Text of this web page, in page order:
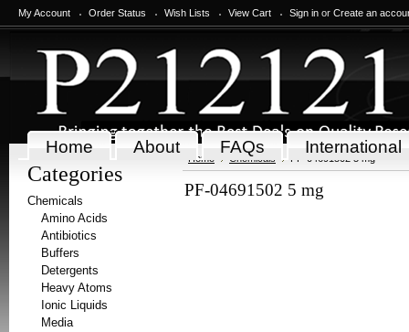
My Account Order Status Wish Lists View Cart Sign in or Create an
Home About FAQs International
Categories
Chemicals
Amino Acids
Antibiotics
Buffers
Detergents
Heavy Atoms
Ionic Liquids
Media
Home Chemicals PF-04691502 5 mg
PF-04691502 5 mg